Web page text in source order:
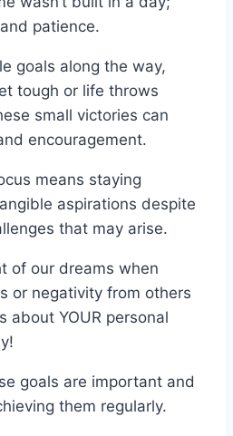
patience.
goals along the way,
tough or life throws
small victories can
encouragement.
means staying
aspirations despite
that may arise.
of our dreams when
or negativity from others
about YOUR personal
goals are important and
them regularly.